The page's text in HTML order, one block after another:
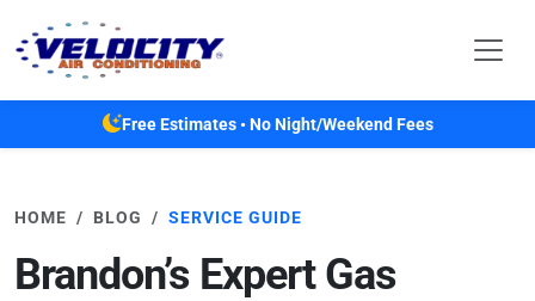
Free Estimates • No Night/Weekend Fees
HOME BLOG SERVICE GUIDE
Brandon’s Expert Gas